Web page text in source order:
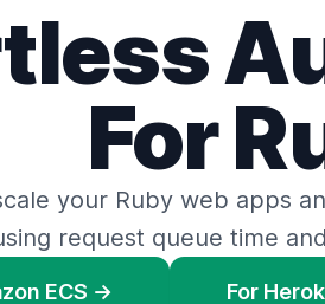
For
your Ruby web apps
request queue time and
ECS → For